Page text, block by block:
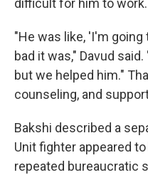
difficult for him to work.
"He was like, 'I'm
bad it was," Davud
but we helped him."
counseling, and
Bakshi described a
Unit fighter appeared
repeated bureaucratic